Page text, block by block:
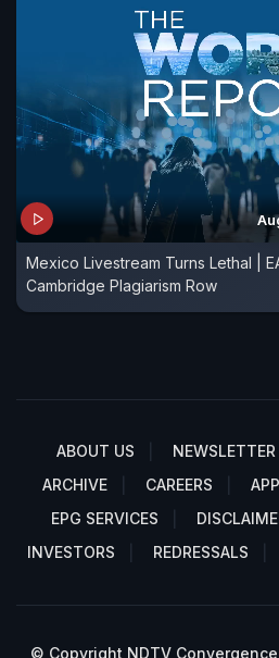
Mexico Livestream Turns Lethal |
Cambridge Plagiarism Row
ABOUT US NEWSLETTER
ARCHIVE
CAREERS
EPG SERVICES
INVESTORS
REDRESSALS
© Copyright NDTV